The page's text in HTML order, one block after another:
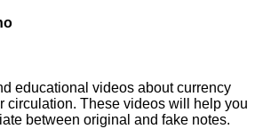
educational videos about currency
circulation. These videos will help you
between original and fake notes.